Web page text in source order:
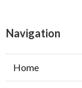
Navigation
Home